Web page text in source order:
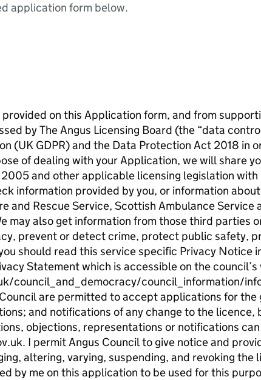
application form below.
provided on this Application form, and from
by The Angus Licensing Board (the “data
(UK GDPR) and the Data Protection Act 2018 in
of dealing with your Application, we will share
and other applicable licensing legislation
information provided by you, or information
and Rescue Service, Scottish Ambulance
may also get information from those third parties
prevent or detect crime, protect public safety,
should read this service specific Privacy Notice
Statement which is accessible on the
council_and_democracy/council_information/
are permitted to accept applications for
and notifications of any change to the licence,
objections, representations or notifications
I permit Angus Council to give notice and
altering, varying, suspending, and revoking the
by me on this application to be used for this